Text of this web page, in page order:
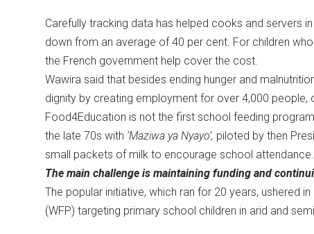
Carefully tracking data has helped cooks and servers
down from an average of 40 per cent. For children
the French government help cover the cost.
Wawira said that besides ending hunger and
dignity by creating employment for over 4,000
Food4Education is not the first school feeding
the late 70s with ‘Maziwa ya Nyayo’, piloted by then
small packets of milk to encourage school attendance.
The main challenge is maintaining funding and
The popular initiative, which ran for 20 years, ushered
(WFP) targeting primary school children in arid and